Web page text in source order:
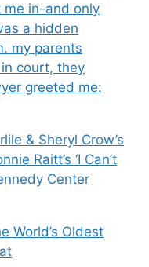
me in-and only
a hidden
my parents
court, they
greeted me:
& Sheryl Crow’s
Raitt’s ‘I Can’t
Center
World’s Oldest